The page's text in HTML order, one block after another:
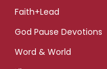
Faith+Lead
God Pause Devotions
Word & World